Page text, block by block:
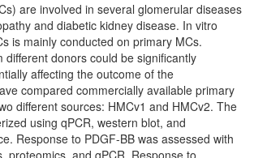
are involved in several glomerular diseases
and diabetic kidney disease. In vitro
is mainly conducted on primary MCs.
different donors could be significantly
affecting the outcome of the
compared commercially available primary
different sources: HMCv1 and HMCv2. The
using qPCR, western blot, and
Response to PDGF-BB was assessed with